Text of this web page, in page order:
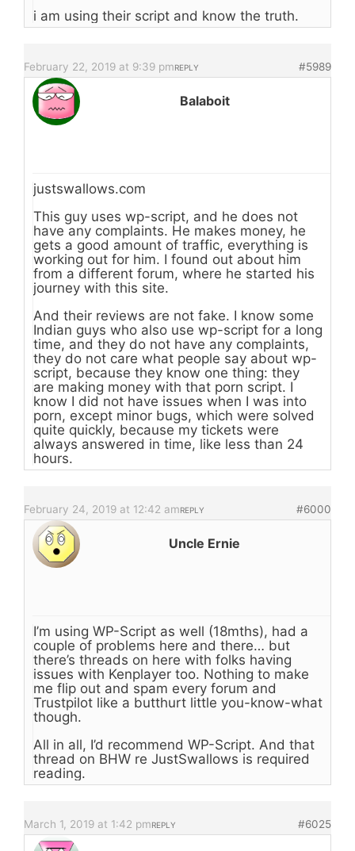
i am using their script and know the truth.
February 22, 2019 at 9:39 pm #5989
REPLY
Balaboit
justswallows.com
This guy uses wp-script, and he does not
have any complaints. He makes money, he
gets a good amount of traffic, everything is
working out for him. I found out about him
from a different forum, where he started his
journey with this site.
And their reviews are not fake. I know some
Indian guys who also use wp-script for a long
time, and they do not have any complaints,
they do not care what people say about wp-
script, because they know one thing: they
are making money with that porn script. I
know I did not have issues when I was into
porn, except minor bugs, which were solved
quite quickly, because my tickets were
always answered in time, like less than 24
hours.
February 24, 2019 at 12:42 am #6000
REPLY
Uncle Ernie
I’m using WP-Script as well (18mths), had a
couple of problems here and there… but
there’s threads on here with folks having
issues with Kenplayer too. Nothing to make
me flip out and spam every forum and
Trustpilot like a butthurt little you-know-what
though.
All in all, I’d recommend WP-Script. And that
thread on BHW re JustSwallows is required
reading.
March 1, 2019 at 1:42 pm #6025
REPLY